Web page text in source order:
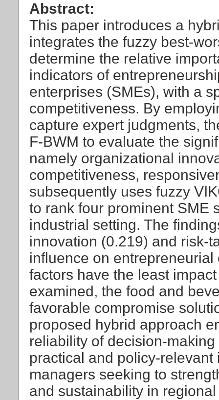
Abstract:
This paper introduces a
integrates the fuzzy best-
determine the relative
indicators of
enterprises (SMEs), with a
competitiveness. By
capture expert judgments,
F-BWM to evaluate the
namely organizational
competitiveness,
subsequently uses fuzzy
to rank four prominent SME
industrial setting. The
innovation (0.219) and risk-
influence on
factors have the least
examined, the food and
favorable compromise
proposed hybrid approach
reliability of decision-
practical and policy-
managers seeking to
and sustainability in